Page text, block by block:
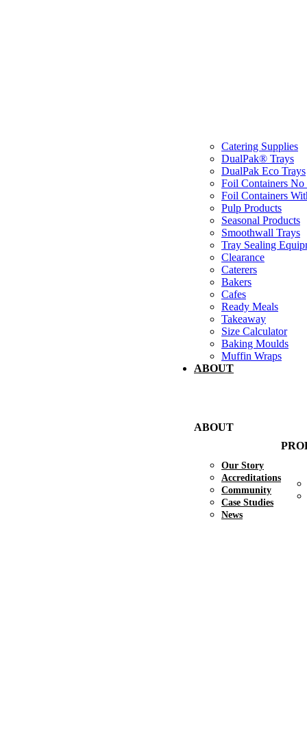
Catering Supplies
DualPak® Trays
DualPak Eco Trays
Foil Containers
Foil Containers
Pulp Products
Seasonal Products
Smoothwall Trays
Tray Sealing
Clearance
Caterers
Bakers
Cafes
Ready Meals
Takeaway
Size Calculator
Baking Moulds
Muffin Wraps
ABOUT
ABOUT
Our Story
Accreditations
Community
Case Studies
News